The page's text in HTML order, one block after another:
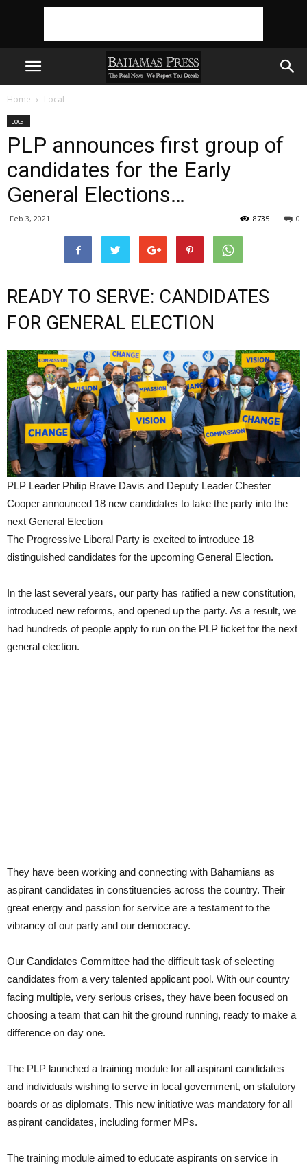
Home Local
Local
PLP announces first group of
candidates for the Early
General Elections…
Feb 3, 2021 0
8735
READY TO SERVE: CANDIDATES
FOR GENERAL ELECTION
PLP Leader Philip Brave Davis and Deputy Leader Chester
Cooper announced 18 new candidates to take the party into the
next General Election
The Progressive Liberal Party is excited to introduce 18
distinguished candidates for the upcoming General Election.
In the last several years, our party has ratified a new constitution,
introduced new reforms, and opened up the party. As a result, we
had hundreds of people apply to run on the PLP ticket for the next
general election.
They have been working and connecting with Bahamians as
aspirant candidates in constituencies across the country. Their
great energy and passion for service are a testament to the
vibrancy of our party and our democracy.
Our Candidates Committee had the difficult task of selecting
candidates from a very talented applicant pool. With our country
facing multiple, very serious crises, they have been focused on
choosing a team that can hit the ground running, ready to make a
difference on day one.
The PLP launched a training module for all aspirant candidates
and individuals wishing to serve in local government, on statutory
boards or as diplomats. This new initiative was mandatory for all
aspirant candidates, including former MPs.
The training module aimed to educate aspirants on service in